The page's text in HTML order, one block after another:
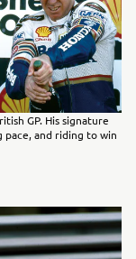
GP. His signature
and riding to win